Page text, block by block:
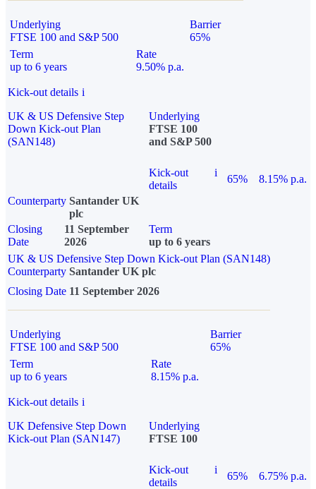
Underlying
FTSE 100 and S&P 500
Barrier
65%
Term
up to 6 years
Rate
9.50% p.a.
Kick-out details i
UK & US Defensive Step
Down Kick-out Plan
(SAN148)
Underlying
FTSE 100
and S&P 500
Kick-out
details
i
65%
8.15% p.a.
Counterparty Santander UK
plc
Closing
Date
11 September
2026
Term
up to 6 years
UK & US Defensive Step Down Kick-out Plan (SAN148)
Counterparty Santander UK plc
Closing Date 11 September 2026
Underlying
FTSE 100 and S&P 500
Barrier
65%
Term
up to 6 years
Rate
8.15% p.a.
Kick-out details i
UK Defensive Step Down
Kick-out Plan (SAN147)
Underlying
FTSE 100
Kick-out
details
i
65% 6.75% p.a.